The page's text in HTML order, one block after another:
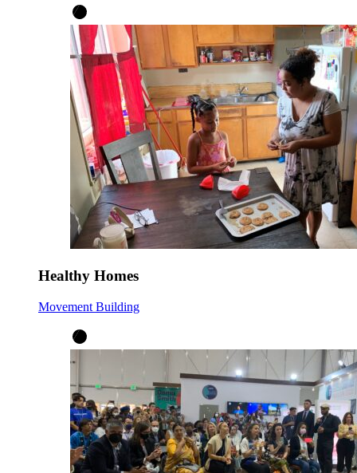
Healthy Homes
Movement Building